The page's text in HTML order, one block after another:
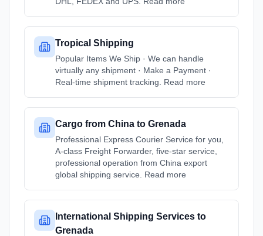
Tropical Shipping
Popular Items We Ship · We can handle
virtually any shipment · Make a Payment ·
Real-time shipment tracking. Read more
Cargo from China to Grenada
Professional Express Courier Service for you,
A-class Freight Forwarder, five-star service,
professional operation from China export
global shipping service. Read more
International Shipping Services to
Grenada